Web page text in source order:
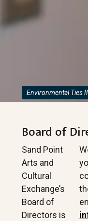
Environmental Ties II
Board of
Sand Point
Arts and
Cultural
Exchange’s
Board of
Directors is